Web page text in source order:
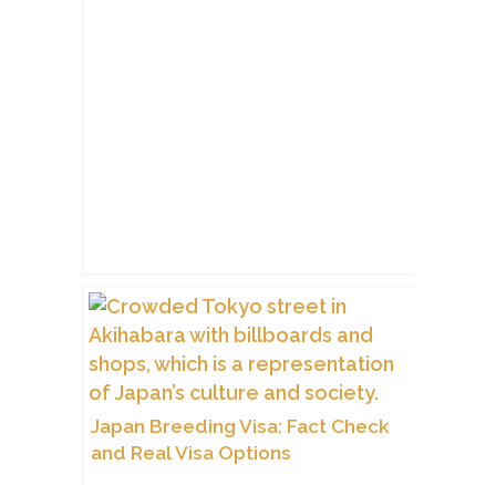
Japan Breeding Visa: Fact Check
and Real Visa Options